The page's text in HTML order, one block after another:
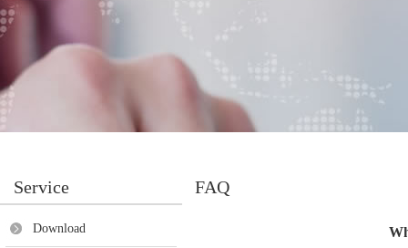
Service
Download
FAQ